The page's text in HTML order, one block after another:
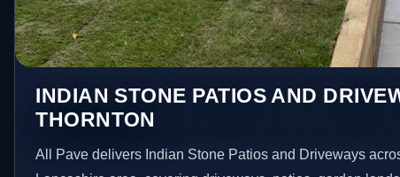
INDIAN STONE PATIOS AND
THORNTON
All Pave delivers Indian Stone Patios and Driveways